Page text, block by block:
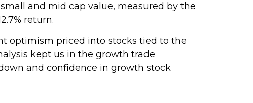
and mid cap value, measured by the
return.
optimism priced into stocks tied to the
kept us in the growth trade
and confidence in growth stock